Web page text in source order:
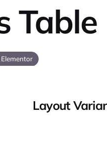
Table
Elementor
Layout